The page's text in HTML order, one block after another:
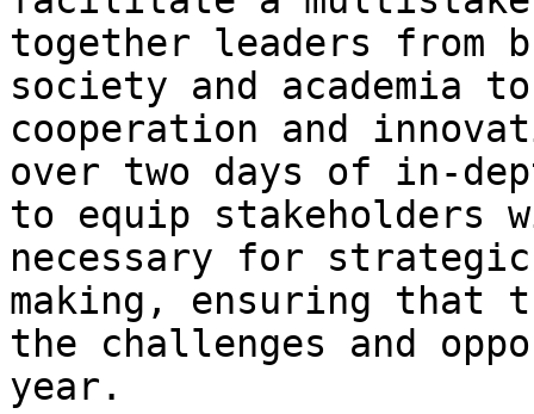
together leaders from
society and academia
cooperation and
over two days of in-
to equip stakeholders
necessary for
making, ensuring that
the challenges and
year.